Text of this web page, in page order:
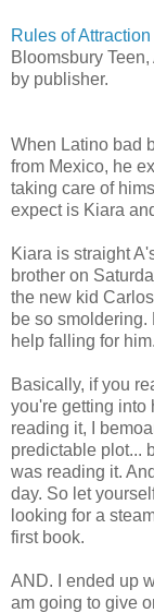
Rules of Attraction
Bloomsbury
by publisher.
When Latino bad
from Mexico, he
taking care of
expect is Kiara
Kiara is straight
brother on
the new kid
be so smoldering.
help falling for him.
Basically, if you
you're getting into
reading it, I
predictable plot...
was reading it.
day. So let
looking for a
first book.
AND. I ended up
am going to give